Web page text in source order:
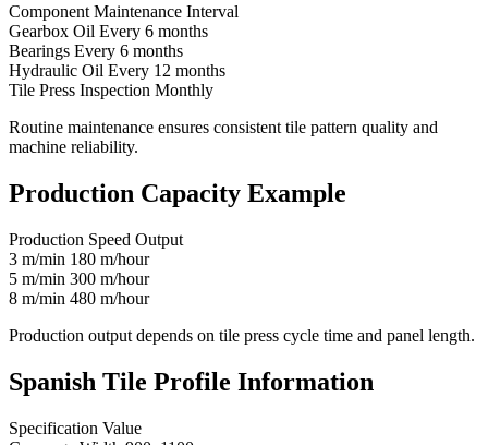
Component Maintenance Interval
Gearbox Oil Every 6 months
Bearings Every 6 months
Hydraulic Oil Every 12 months
Tile Press Inspection Monthly
Routine maintenance ensures consistent tile pattern quality and
machine reliability.
Production Capacity Example
Production Speed Output
3 m/min 180 m/hour
5 m/min 300 m/hour
8 m/min 480 m/hour
Production output depends on tile press cycle time and panel length.
Spanish Tile Profile Information
Specification Value